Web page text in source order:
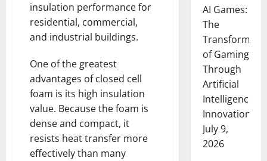
insulation performance for
residential, commercial,
and industrial buildings.
One of the greatest
advantages of closed cell
foam is its high insulation
value. Because the foam is
dense and compact, it
resists heat transfer more
effectively than many
AI Games:
The
of Gaming
Through
Artificial
Intelligence
Innovation
July 9,
2026